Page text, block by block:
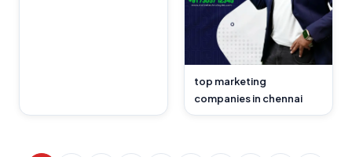
top marketing
companies in chennai